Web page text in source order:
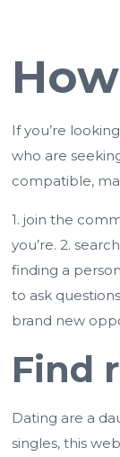
If you’re
who are
compatible,
1. join the
you’re. 2.
finding a
to ask
brand new
Find
Dating are a
singles, this